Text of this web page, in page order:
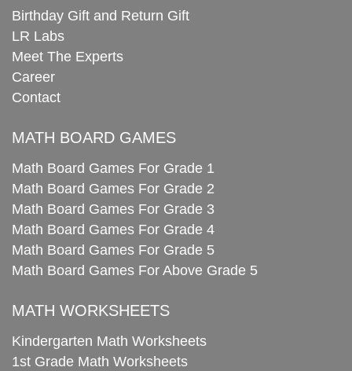
Birthday Gift and Return Gift
LR Labs
Meet The Experts
Career
Contact
MATH BOARD GAMES
Math Board Games For Grade 1
Math Board Games For Grade 2
Math Board Games For Grade 3
Math Board Games For Grade 4
Math Board Games For Grade 5
Math Board Games For Above Grade 5
MATH WORKSHEETS
Kindergarten Math Worksheets
1st Grade Math Worksheets